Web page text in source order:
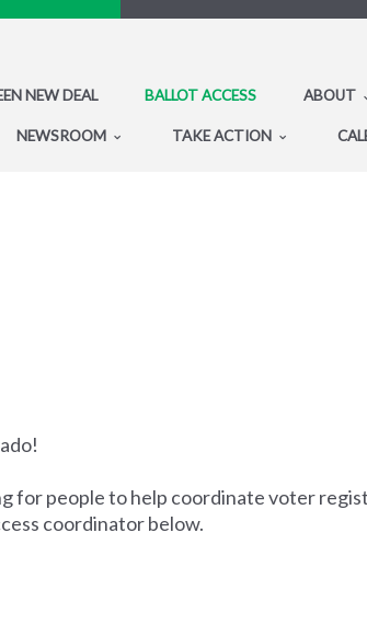
NEW DEAL BALLOT ACCESS ABOUT
NEWSROOM TAKE ACTION
for people to help coordinate voter
coordinator below.